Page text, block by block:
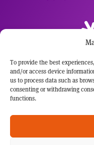
To provide the best
and/or access device
us to process data such as
consenting or withdrawing
functions.
121